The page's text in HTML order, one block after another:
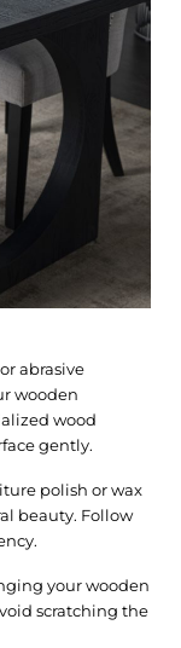
abrasive
wooden
wood
gently.
polish or wax
beauty. Follow
your wooden
scratching the